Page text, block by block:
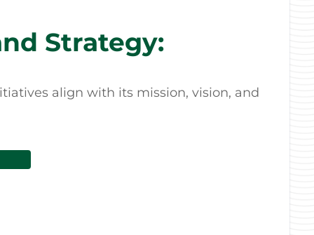
Strategy:
align with its mission, vision, and